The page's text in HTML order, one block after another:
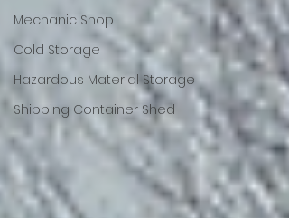
Mechanic Shop
Cold Storage
Hazardous Material Storage
Shipping Container Shed